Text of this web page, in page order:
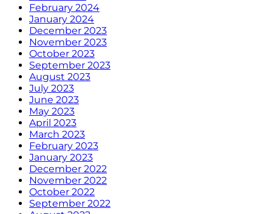
February 2024
January 2024
December 2023
November 2023
October 2023
September 2023
August 2023
July 2023
June 2023
May 2023
April 2023
March 2023
February 2023
January 2023
December 2022
November 2022
October 2022
September 2022